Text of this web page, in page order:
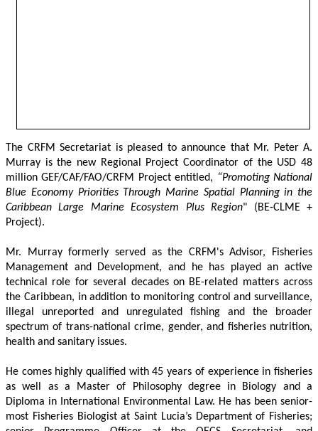
The CRFM Secretariat is pleased to announce that Mr. Peter A.
Murray is the new Regional Project Coordinator of the USD 48
million GEF/CAF/FAO/CRFM Project entitled, “Promoting National
Blue Economy Priorities Through Marine Spatial Planning in the
Caribbean Large Marine Ecosystem Plus Region" (BE-CLME +
Project).
Mr. Murray formerly served as the CRFM's Advisor, Fisheries
Management and Development, and he has played an active
technical role for several decades on BE-related matters across
the Caribbean, in addition to monitoring control and surveillance,
illegal unreported and unregulated fishing and the broader
spectrum of trans-national crime, gender, and fisheries nutrition,
health and sanitary issues.
He comes highly qualified with 45 years of experience in fisheries
as well as a Master of Philosophy degree in Biology and a
Diploma in International Environmental Law. He has been senior-
most Fisheries Biologist at Saint Lucia’s Department of Fisheries;